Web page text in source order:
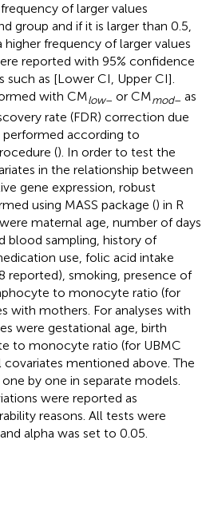
of larger values
group and if it is larger than 0.5,
frequency of larger values
reported with 95% confidence
such as [Lower CI, Upper CI].
with CMlow– or CMmod– as
rate (FDR) correction due
according to
(). In order to test the
in the relationship between
gene expression, robust
using MASS package () in R
maternal age, number of days
blood sampling, history of
use, folic acid intake
reported), smoking, presence of
to monocyte ratio (for
with mothers. For analyses with
were gestational age, birth
to monocyte ratio (for UBMC
mentioned above. The
by one in separate models.
were reported as
reasons. All tests were
alpha was set to 0.05.